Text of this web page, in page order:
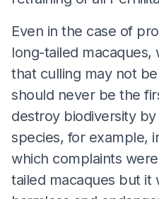
Even in the case of
long-tailed
that culling may not
should never be the
destroy biodiversity
species, for example,
which complaints
tailed macaques but it